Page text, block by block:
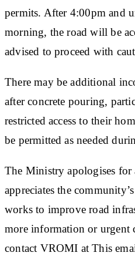
permits. After 4:00pm and
morning, the road will be
advised to proceed with
There may be additional
after concrete pouring,
restricted access to their
be permitted as needed
The Ministry apologises for
appreciates the
works to improve road
more information or urgent
contact VROMI at This